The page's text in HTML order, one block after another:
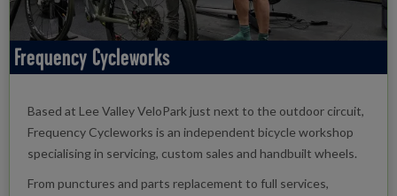
Frequency Cycleworks
Based at Lee Valley VeloPark just next to the outdoor circuit,
Frequency Cycleworks is an independent bicycle workshop
specialising in servicing, custom sales and handbuilt wheels.
From punctures and parts replacement to full services,